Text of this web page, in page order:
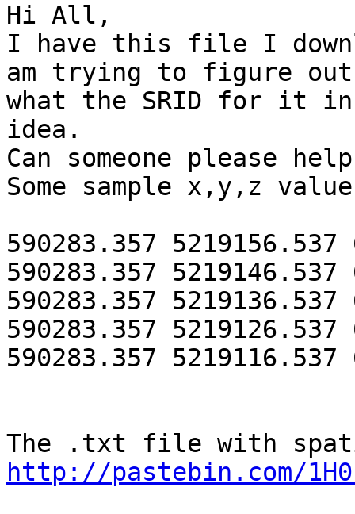
Hi All,
I have this file I
am trying to figure out
what the SRID for it in
idea.
Can someone please
Some sample x,y,z
590283.357 5219156.537
590283.357 5219146.537
590283.357 5219136.537
590283.357 5219126.537
590283.357 5219116.537
http://pastebin.com/